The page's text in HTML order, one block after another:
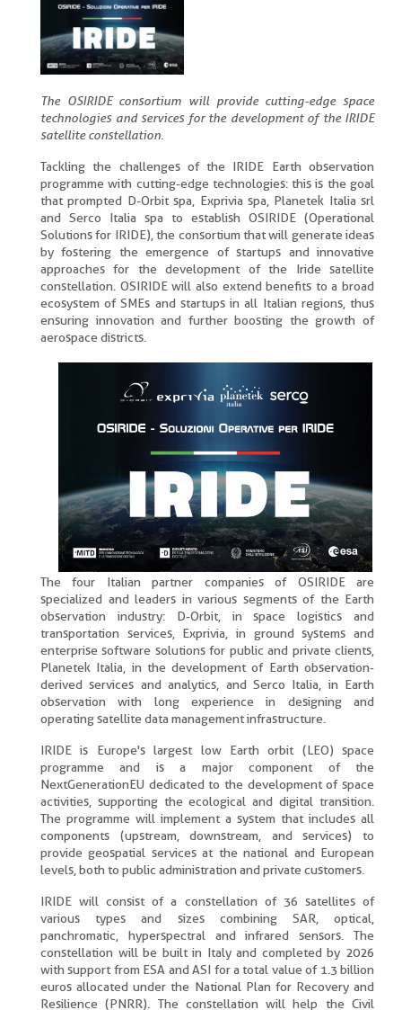
The OSIRIDE consortium will provide cutting-edge space
technologies and services for the development of the IRIDE
satellite constellation.
Tackling the challenges of the IRIDE Earth observation
programme with cutting-edge technologies: this is the goal
that prompted D-Orbit spa, Exprivia spa, Planetek Italia srl
and Serco Italia spa to establish OSIRIDE (Operational
Solutions for IRIDE), the consortium that will generate ideas
by fostering the emergence of startups and innovative
approaches for the development of the Iride satellite
constellation. OSIRIDE will also extend benefits to a broad
ecosystem of SMEs and startups in all Italian regions, thus
ensuring innovation and further boosting the growth of
aerospace districts.
The four Italian partner companies of OSIRIDE are
specialized and leaders in various segments of the Earth
observation industry: D-Orbit, in space logistics and
transportation services, Exprivia, in ground systems and
enterprise software solutions for public and private clients,
Planetek Italia, in the development of Earth observation-
derived services and analytics, and Serco Italia, in Earth
observation with long experience in designing and
operating satellite data management infrastructure.
IRIDE is Europe's largest low Earth orbit (LEO) space
programme and is a major component of the
NextGenerationEU dedicated to the development of space
activities, supporting the ecological and digital transition.
The programme will implement a system that includes all
components (upstream, downstream, and services) to
provide geospatial services at the national and European
levels, both to public administration and private customers.
IRIDE will consist of a constellation of 36 satellites of
various types and sizes combining SAR, optical,
panchromatic, hyperspectral and infrared sensors. The
constellation will be built in Italy and completed by 2026
with support from ESA and ASI for a total value of 1.3 billion
euros allocated under the National Plan for Recovery and
Resilience (PNRR). The constellation will help the Civil